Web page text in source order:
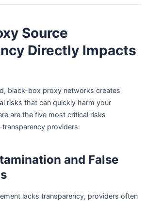
Source
Directly Impacts
black-box proxy networks creates
risks that can quickly harm your
are the five most critical risks
providers:
and False
lacks transparency, providers often